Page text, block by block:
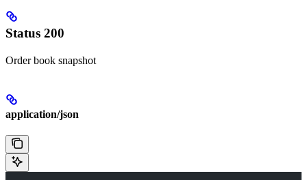
Status 200
Order book snapshot
application/json